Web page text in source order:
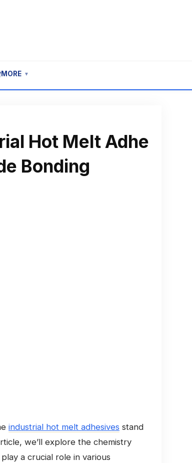
MORE ▼
Hot Melt Adhe
Bonding
industrial hot melt adhesives stand
we’ll explore the chemistry
a crucial role in various